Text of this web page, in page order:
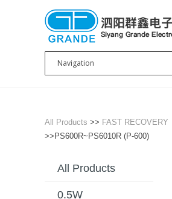
All Products >> FAST RECOVERY
>>PS600R~PS6010R (P-600)
All Products
0.5W